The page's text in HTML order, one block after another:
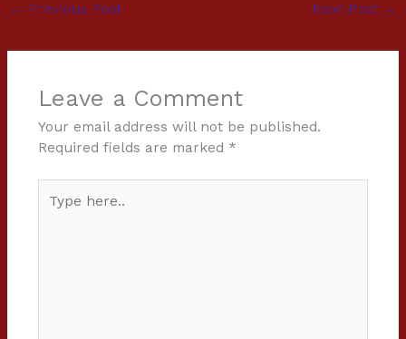
← Previous Post Next Post →
Leave a Comment
Your email address will not be published.
Required fields are marked *
here..